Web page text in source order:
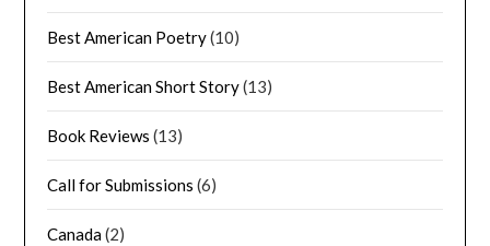
Best American Poetry(10)
Best American Short Story(13)
Book Reviews (13)
Call for Submissions (6)
Canada(2)